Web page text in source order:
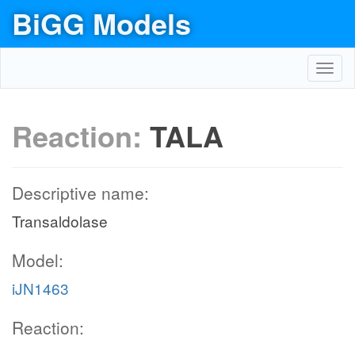
BiGG Models
Reaction: TALA
Descriptive name:
Transaldolase
Model:
iJN1463
Reaction: